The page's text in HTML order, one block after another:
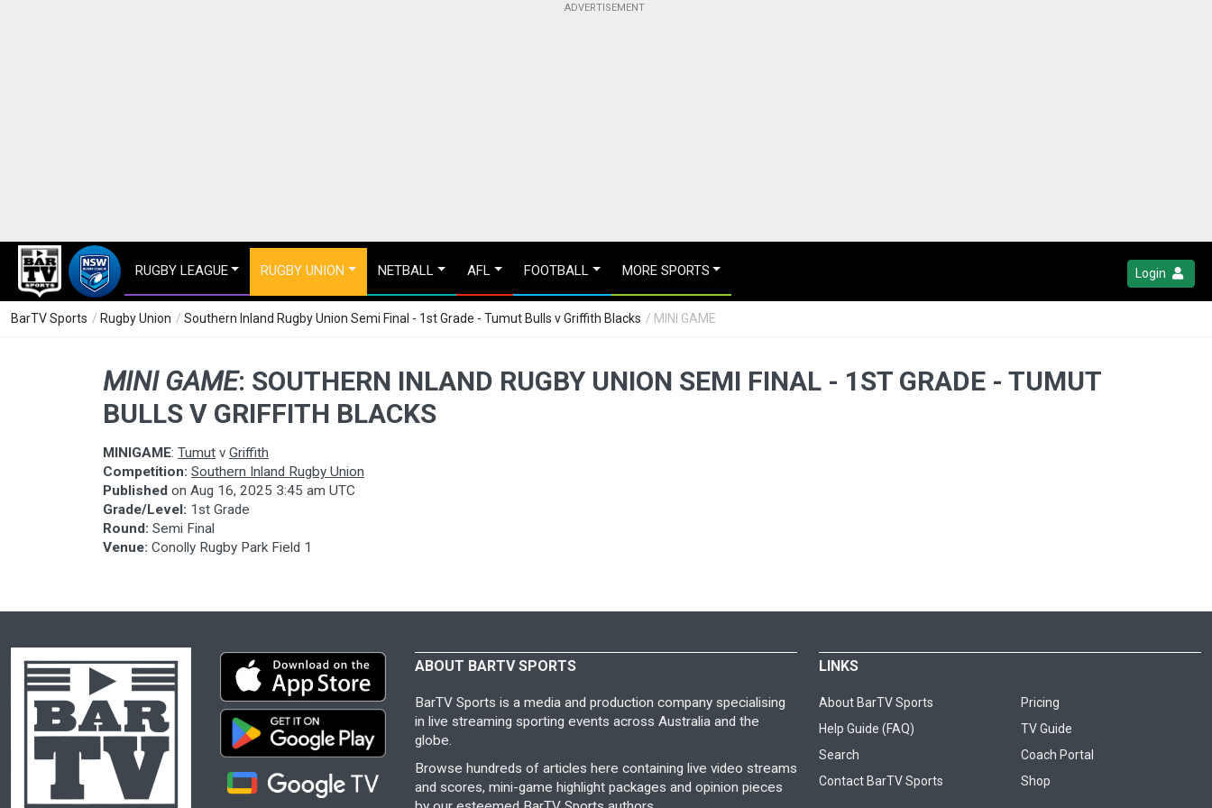
RUGBY LEAGUE RUGBY UNION NETBALL AFL FOOTBALL MORE SPORTS Login
BarTV Sports / Rugby Union / Southern Inland Rugby Union Semi Final - 1st Grade - Tumut Bulls v Griffith Blacks / MINI GAME
MINI GAME: SOUTHERN INLAND RUGBY UNION SEMI FINAL - 1ST GRADE - TUMUT
BULLS V GRIFFITH BLACKS
MINIGAME: Tumut v Griffith
Competition: Southern Inland Rugby Union
Published on Aug 16, 2025 3:45 am UTC
Grade/Level: 1st Grade
Round: Semi Final
Venue: Conolly Rugby Park Field 1
ABOUT BARTV SPORTS
BarTV Sports is a media and production company specialising
in live streaming sporting events across Australia and the
globe.
Browse hundreds of articles here containing live video streams
and scores, mini-game highlight packages and opinion pieces
LINKS
About BarTV Sports
Pricing
Help Guide (FAQ)
TV Guide
Search
Coach Portal
Contact BarTV Sports
Shop